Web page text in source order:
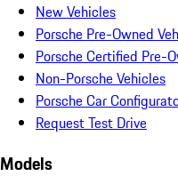
New Vehicles
Porsche Pre-Owned
Porsche Certified Pre-
Non-Porsche Vehicles
Porsche Car
Request Test Drive
Models